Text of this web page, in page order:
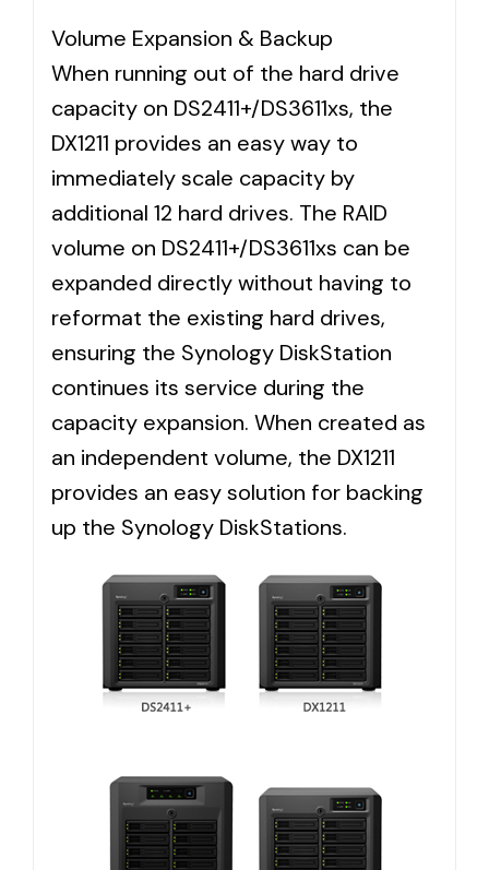
Volume Expansion & Backup
When running out of the hard drive
capacity on DS2411+/DS3611xs, the
DX1211 provides an easy way to
immediately scale capacity by
additional 12 hard drives. The RAID
volume on DS2411+/DS3611xs can be
expanded directly without having to
reformat the existing hard drives,
ensuring the Synology DiskStation
continues its service during the
capacity expansion. When created as
an independent volume, the DX1211
provides an easy solution for backing
up the Synology DiskStations.